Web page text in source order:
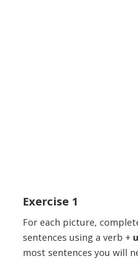
Exercise 1
For each picture,
sentences using a verb +
most sentences you will